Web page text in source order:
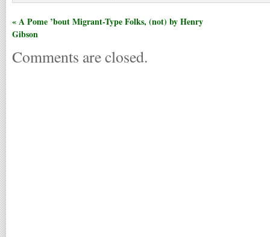
« A Pome ’bout Migrant-Type Folks, (not) by Henry
Gibson
Comments are closed.